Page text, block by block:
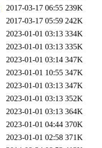
2017-03-17 06:55 239K
2017-03-17 05:59 242K
2023-01-01 03:13 334K
2023-01-01 03:13 335K
2023-01-01 03:14 347K
2023-01-01 10:55 347K
2023-01-01 03:13 347K
2023-01-01 03:13 352K
2023-01-01 03:13 364K
2023-01-01 04:44 370K
2023-01-01 02:58 371K